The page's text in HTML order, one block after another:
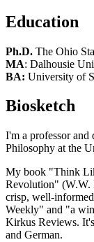
Education
Ph.D. The Ohio
MA: Dalhousie
BA: University of
Biosketch
I'm a professor and
Philosophy at the
My book "Think
Revolution" (W.W.
crisp, well-
Weekly" and "a
Kirkus Reviews.
and German.